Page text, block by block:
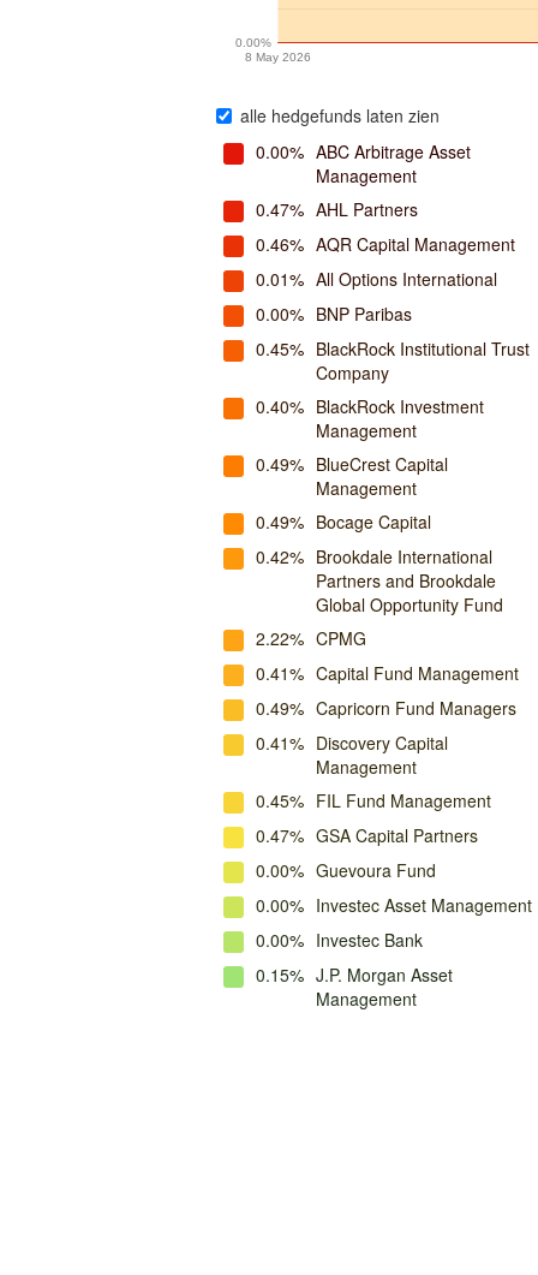
8 May 2026
0.00%
alle hedgefunds laten zien
0.00% ABC Arbitrage Asset
Management
0.47% AHL Partners
0.46% AQR Capital Management
0.01% All Options International
0.00% BNP Paribas
0.45% BlackRock Institutional Trust
Company
0.40% BlackRock Investment
Management
0.49% BlueCrest Capital
Management
0.49% Bocage Capital
0.42% Brookdale International
Partners and Brookdale
Global Opportunity Fund
2.22% CPMG
0.41% Capital Fund Management
0.49% Capricorn Fund Managers
0.41% Discovery Capital
Management
0.45% FIL Fund Management
0.47% GSA Capital Partners
0.00% Guevoura Fund
0.00% Investec Asset Management
0.00% Investec Bank
0.15% J.P. Morgan Asset
Management